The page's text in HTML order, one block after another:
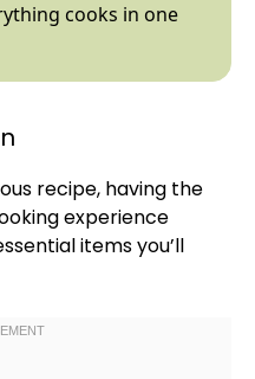
cooks in one
recipe, having the
experience
items you’ll